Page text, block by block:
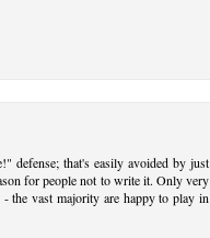
defense; that's easily avoided by just
for people not to write it. Only very
the vast majority are happy to play in